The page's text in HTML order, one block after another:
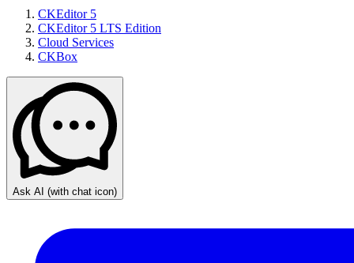
CKEditor 5
CKEditor 5 LTS Edition
Cloud Services
CKBox
Ask AI (with chat icon)